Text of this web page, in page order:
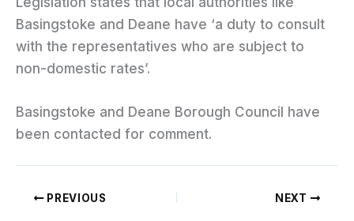
Basingstoke and Deane have ‘a duty to consult
with the representatives who are subject to
non-domestic rates’.
Basingstoke and Deane Borough Council have
been contacted for comment.
PREVIOUS NEXT